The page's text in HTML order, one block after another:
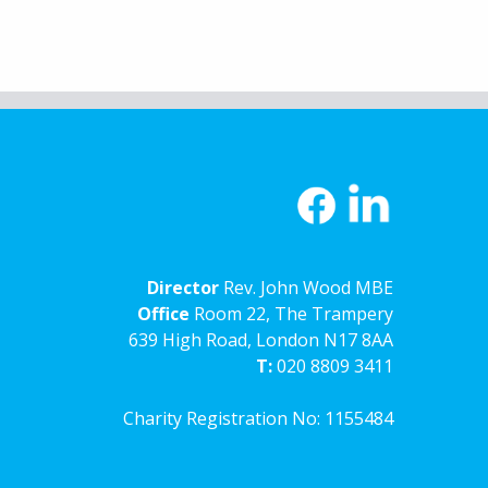
Director Rev. John Wood MBE
Office Room 22, The Trampery
639 High Road, London N17 8AA
T:020 8809 3411
Charity Registration No: 1155484